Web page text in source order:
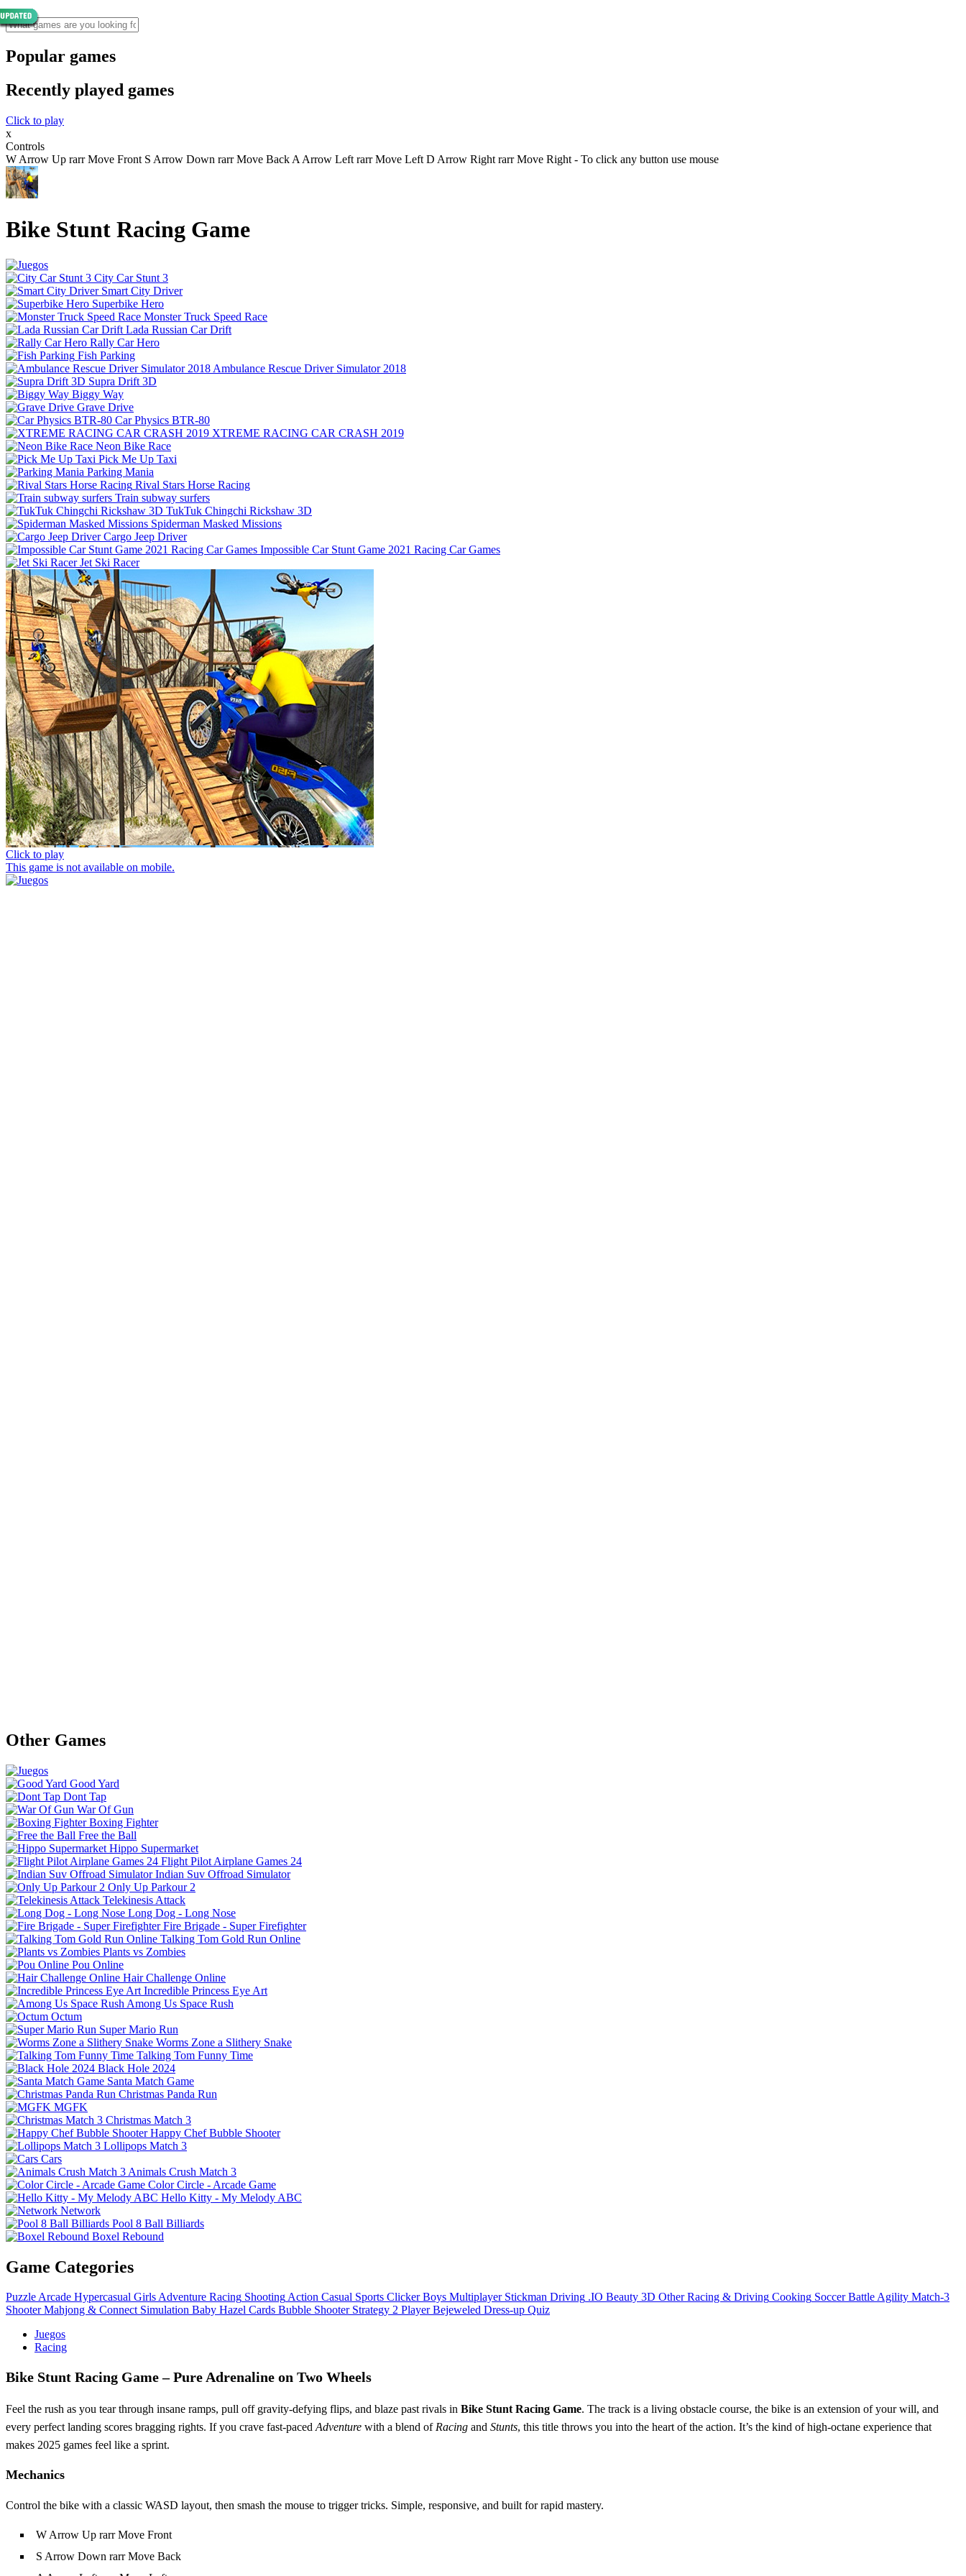
Popular games
Recently played games
Click to play
x
Controls
W Arrow Up rarr Move Front S Arrow Down rarr Move Back A Arrow Left rarr Move Left D Arrow Right rarr Move Right - To click any button use mouse
Bike Stunt Racing Game
City Car Stunt 3
Smart City Driver
Superbike Hero
Monster Truck Speed Race
Lada Russian Car Drift
Rally Car Hero
Fish Parking
Ambulance Rescue Driver Simulator 2018
Supra Drift 3D
Biggy Way
Grave Drive
Car Physics BTR-80
XTREME RACING CAR CRASH 2019
Neon Bike Race
Pick Me Up Taxi
Parking Mania
Rival Stars Horse Racing
Train subway surfers
TukTuk Chingchi Rickshaw 3D
Spiderman Masked Missions
Cargo Jeep Driver
Impossible Car Stunt Game 2021 Racing Car Games
Jet Ski Racer
Click to play
This game is not available on mobile.
Other Games
Good Yard
Dont Tap
War Of Gun
Boxing Fighter
Free the Ball
Hippo Supermarket
Flight Pilot Airplane Games 24
Indian Suv Offroad Simulator
Only Up Parkour 2
Telekinesis Attack
Long Dog - Long Nose
Fire Brigade - Super Firefighter
Talking Tom Gold Run Online
Plants vs Zombies
Pou Online
Hair Challenge Online
Incredible Princess Eye Art
Among Us Space Rush
Octum
Super Mario Run
Worms Zone a Slithery Snake
Talking Tom Funny Time
Black Hole 2024
Santa Match Game
Christmas Panda Run
MGFK
Christmas Match 3
Happy Chef Bubble Shooter
Lollipops Match 3
Cars
Animals Crush Match 3
Color Circle - Arcade Game
Hello Kitty - My Melody ABC
Network
Pool 8 Ball Billiards
Boxel Rebound
Game Categories
PuzzleArcade Hypercasual GirlsAdventure Racing ShootingAction Casual Sports Clicker Boys Multiplayer Stickman Driving .IO Beauty 3D Other Racing & Driving Cooking Soccer BattleAgility Match-3
Shooter Mahjong & Connect Simulation Baby Hazel Cards Bubble Shooter Strategy 2 Player Bejeweled Dress-up Quiz
Juegos
Racing
Bike Stunt Racing Game – Pure Adrenaline on Two Wheels
Feel the rush as you tear through insane ramps, pull off gravity‑defying flips, and blaze past rivals in Bike Stunt Racing Game. The track is a living obstacle course, the bike is an extension of your will, and
every perfect landing scores bragging rights. If you crave fast‑pacedAdventure with a blend ofRacing and Stunts, this title throws you into the heart of the action. It’s the kind of high‑octane experience that
makes 2025 games feel like a sprint.
Mechanics
Control the bike with a classic WASD layout, then smash the mouse to trigger tricks. Simple, responsive, and built for rapid mastery.
W Arrow Up rarr Move Front
S Arrow Down rarr Move Back